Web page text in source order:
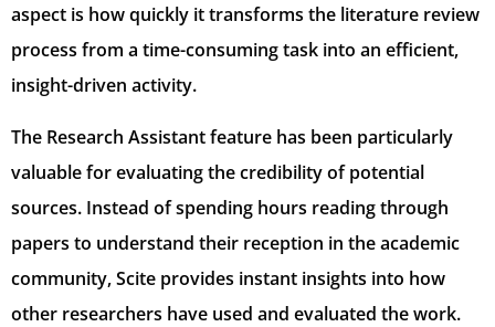
aspect is how quickly it transforms the literature review
process from a time-consuming task into an efficient,
insight-driven activity.
The Research Assistant feature has been particularly
valuable for evaluating the credibility of potential
sources. Instead of spending hours reading through
papers to understand their reception in the academic
community, Scite provides instant insights into how
other researchers have used and evaluated the work.